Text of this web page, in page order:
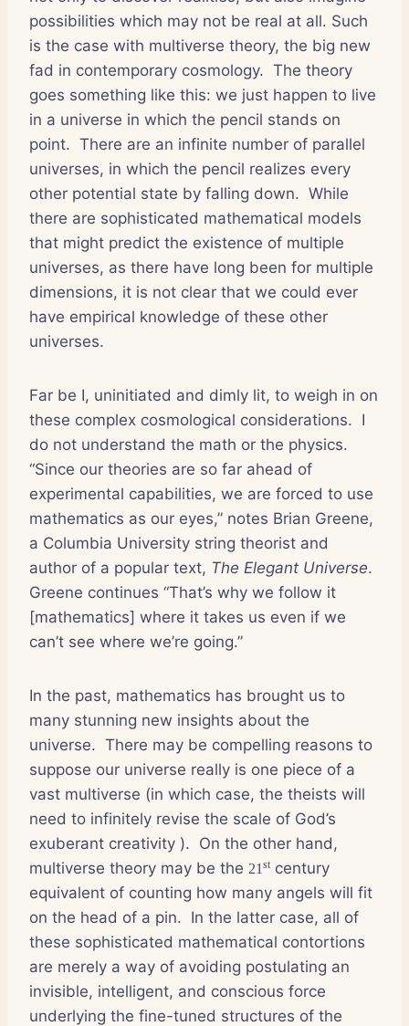
possibilities which may not be real at all. Such
is the case with multiverse theory, the big new
fad in contemporary cosmology. The theory
goes something like this: we just happen to live
in a universe in which the pencil stands on
point. There are an infinite number of parallel
universes, in which the pencil realizes every
other potential state by falling down. While
there are sophisticated mathematical models
that might predict the existence of multiple
universes, as there have long been for multiple
dimensions, it is not clear that we could ever
have empirical knowledge of these other
universes.
Far be I, uninitiated and dimly lit, to weigh in on
these complex cosmological considerations. I
do not understand the math or the physics.
“Since our theories are so far ahead of
experimental capabilities, we are forced to use
mathematics as our eyes,” notes Brian Greene,
a Columbia University string theorist and
author of a popular text, The Elegant Universe.
Greene continues “That’s why we follow it
[mathematics] where it takes us even if we
can’t see where we’re going.”
In the past, mathematics has brought us to
many stunning new insights about the
universe. There may be compelling reasons to
suppose our universe really is one piece of a
vast multiverse (in which case, the theists will
need to infinitely revise the scale of God’s
exuberant creativity ). On the other hand,
multiverse theory may be the 21 st century
equivalent of counting how many angels will fit
on the head of a pin. In the latter case, all of
these sophisticated mathematical contortions
are merely a way of avoiding postulating an
invisible, intelligent, and conscious force
underlying the fine-tuned structures of the